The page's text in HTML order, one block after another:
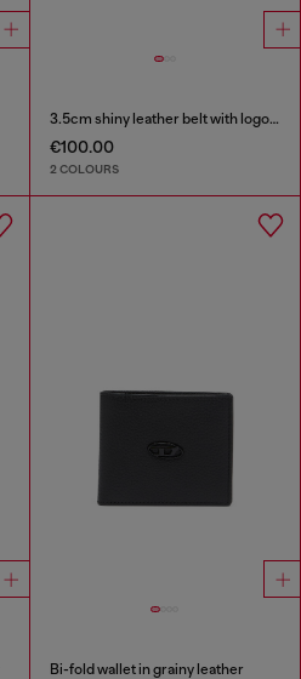
3.5cm shiny leather belt with logo loop
€100.00
2 COLOURS
Bi-fold wallet in grainy leather